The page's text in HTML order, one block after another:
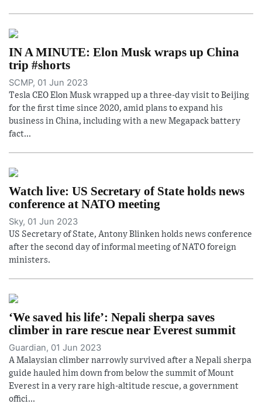
IN A MINUTE: Elon Musk wraps up China
trip #shorts
SCMP, 01 Jun 2023
Tesla CEO Elon Musk wrapped up a three-day visit to Beijing
for the first time since 2020, amid plans to expand his
business in China, including with a new Megapack battery
fact...
Watch live: US Secretary of State holds news
conference at NATO meeting
Sky, 01 Jun 2023
US Secretary of State, Antony Blinken holds news conference
after the second day of informal meeting of NATO foreign
ministers.
‘We saved his life’: Nepali sherpa saves
climber in rare rescue near Everest summit
Guardian, 01 Jun 2023
A Malaysian climber narrowly survived after a Nepali sherpa
guide hauled him down from below the summit of Mount
Everest in a very rare high-altitude rescue, a government
offici...